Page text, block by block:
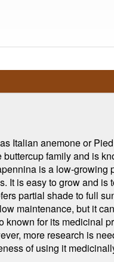
Italian anemone or
family and is
is a low-growing
It is easy to grow and
partial shade to full
maintenance, but it
known for its medicinal
more research is
of using it